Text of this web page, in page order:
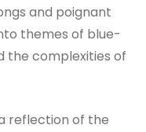
and poignant
themes of blue-
the complexities of
a reflection of the